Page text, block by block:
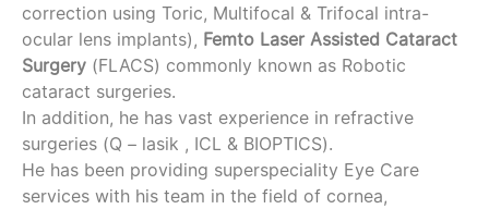
correction using Toric, Multifocal & Trifocal intra-
ocular lens implants), Femto Laser Assisted Cataract
Surgery (FLACS) commonly known as Robotic
cataract surgeries.
In addition, he has vast experience in refractive
surgeries (Q – lasik , ICL & BIOPTICS).
He has been providing superspeciality Eye Care
services with his team in the field of cornea,